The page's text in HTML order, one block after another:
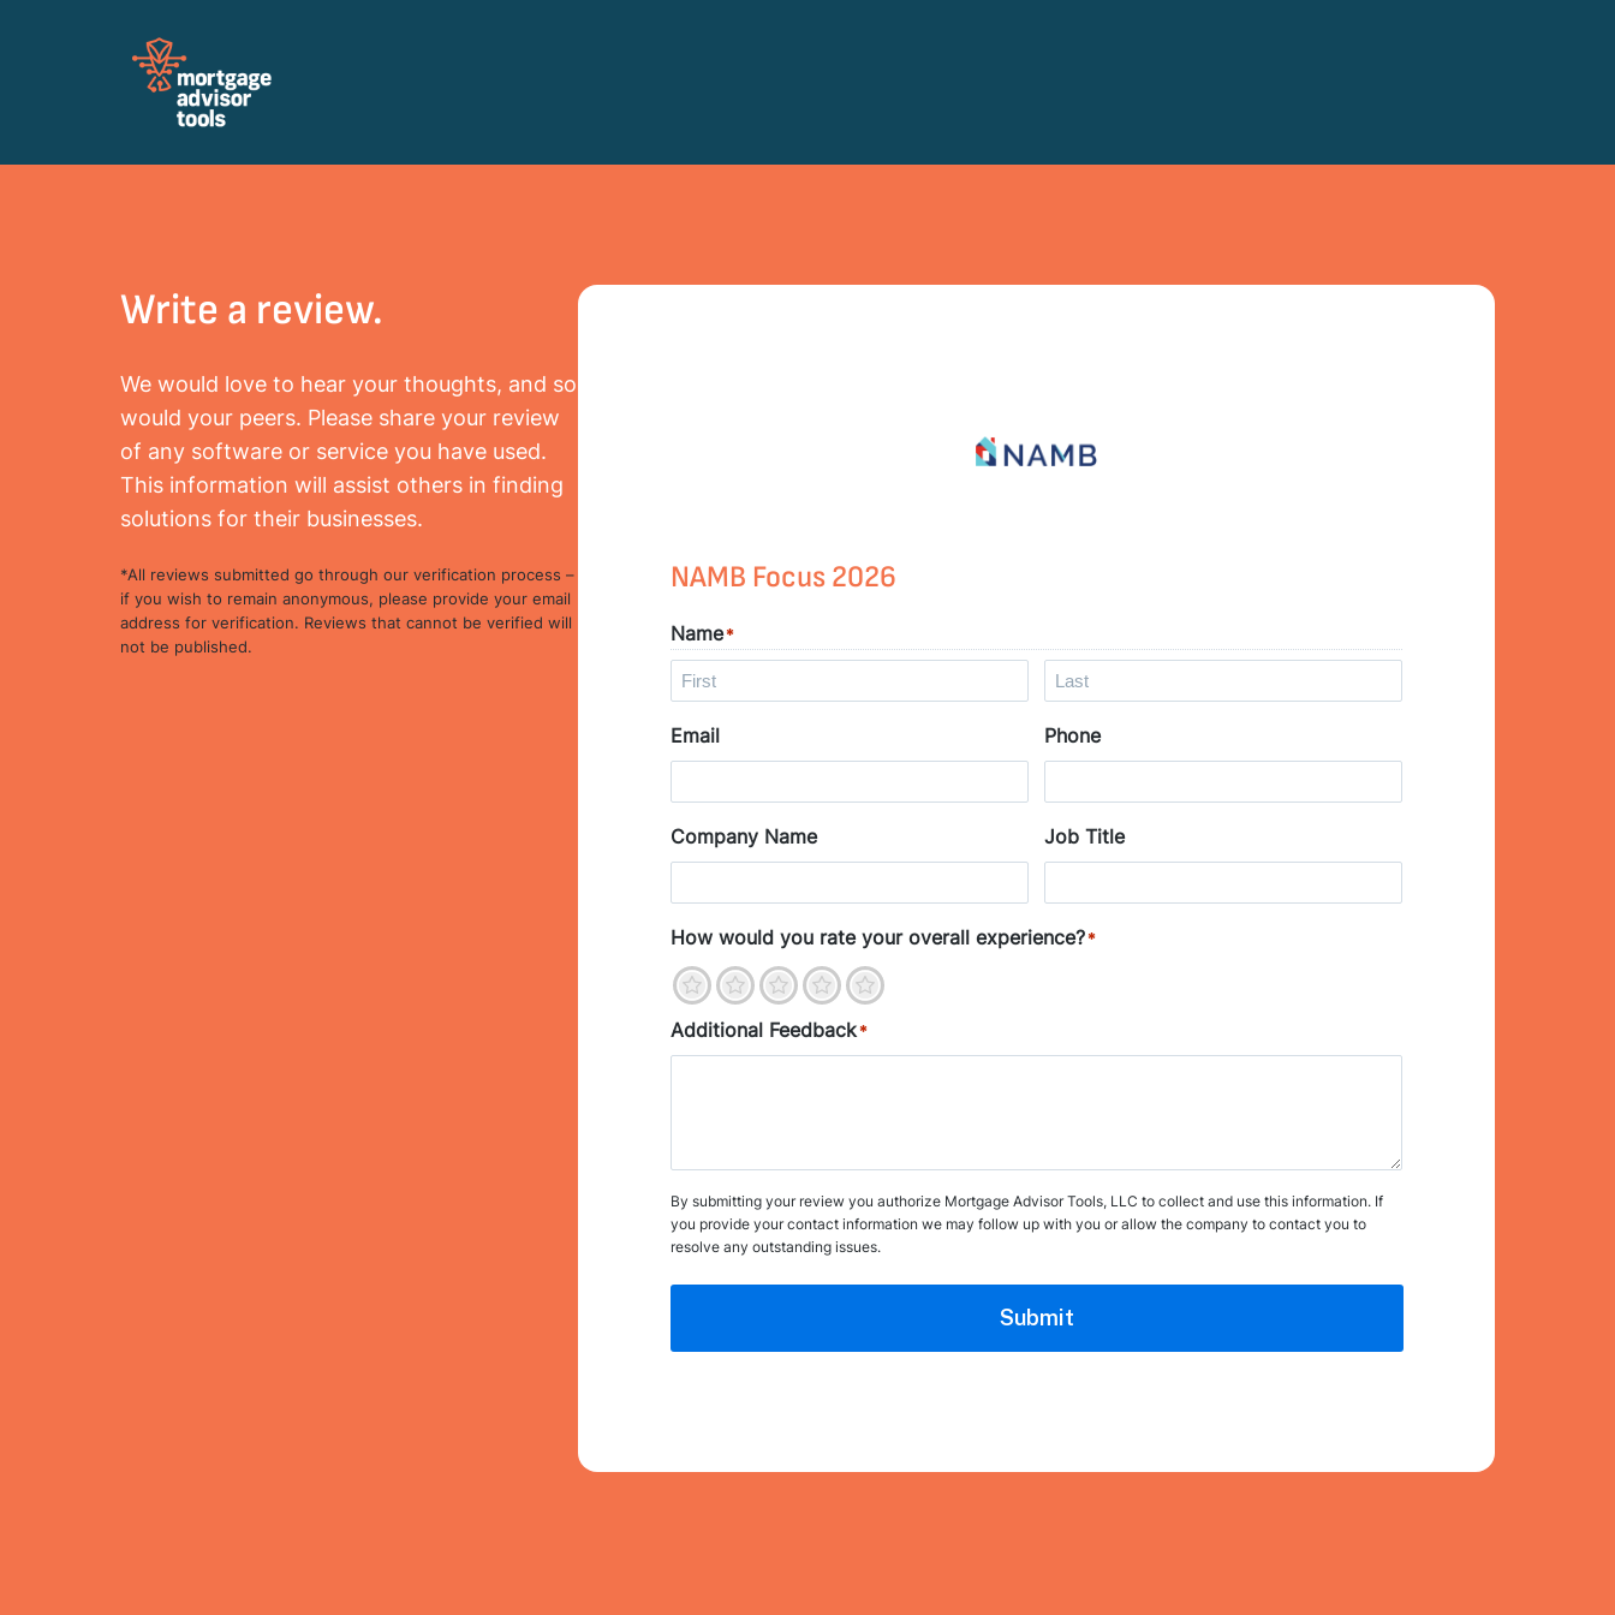
Write a review.
We would love to hear your thoughts, and so
would your peers. Please share your review
of any software or service you have used.
This information will assist others in finding
solutions for their businesses.
*All reviews submitted go through our verification process –
if you wish to remain anonymous, please provide your email
address for verification. Reviews that cannot be verified will
not be published.
NAMB Focus 2026
Name*
i
s
t
a
t
Email Phone
Company Name Job Title
How would you rate your overall experience?*
4
3
2
1
Additional Feedback*
By submitting your review you authorize Mortgage Advisor Tools, LLC to collect and use this information. If
you provide your contact information we may follow up with you or allow the company to contact you to
resolve any outstanding issues.
Submit